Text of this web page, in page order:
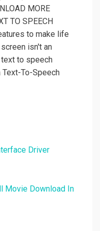
MORE
TO SPEECH
to make life
isn't an
to speech
To-Speech
Driver
Movie Download In